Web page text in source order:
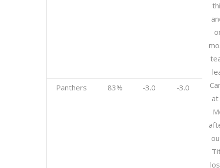
Panthers 83% -3.0 -3.0